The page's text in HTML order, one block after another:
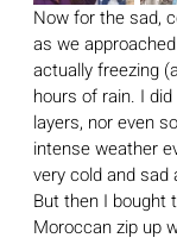
Now for the sad,
as we
actually freezing
hours of rain. I
layers, nor even
intense weather
very cold and
But then I bought
Moroccan zip up